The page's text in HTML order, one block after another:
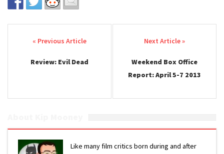
Post navigation
Review: Evil Dead
Weekend Box Office
Report: April 5-7 2013
Like many film critics born during and after